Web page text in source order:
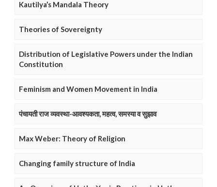
Kautilya’s Mandala Theory
Theories of Sovereignty
Distribution of Legislative Powers under the Indian
Constitution
Feminism and Women Movement in India
पंचायती राज व्यवस्था-आवश्यकता, महत्व, समस्या व सुझाव
Max Weber: Theory of Religion
Changing family structure of India